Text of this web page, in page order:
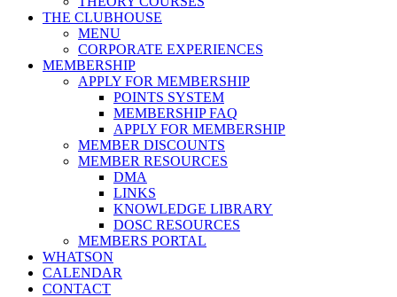
THE CLUBHOUSE
MENU
CORPORATE EXPERIENCES
MEMBERSHIP
APPLY FOR MEMBERSHIP
POINTS SYSTEM
MEMBERSHIP FAQ
APPLY FOR MEMBERSHIP
MEMBER DISCOUNTS
MEMBER RESOURCES
DMA
LINKS
KNOWLEDGE LIBRARY
DOSC RESOURCES
MEMBERS PORTAL
WHATSON
CALENDAR
CONTACT